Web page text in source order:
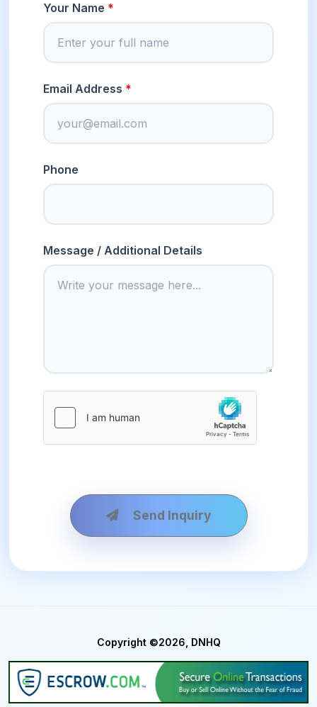
Your Name
Email Address
Phone
Message / Additional Details
Send Inquiry
Copyright ©2026, DNHQ